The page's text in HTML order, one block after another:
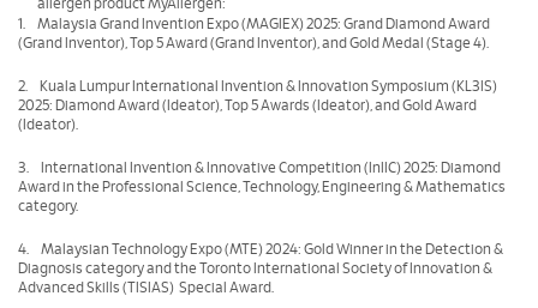
allergen product MyAllergen:
1. Malaysia Grand Invention Expo (MAGIEX) 2025: Grand Diamond Award
(Grand Inventor), Top 5 Award (Grand Inventor), and Gold Medal (Stage 4).
2. Kuala Lumpur International Invention & Innovation Symposium (KL3IS)
2025: Diamond Award (Ideator), Top 5 Awards (Ideator), and Gold Award
(Ideator).
3. International Invention & Innovative Competition (InIIC) 2025: Diamond
Award in the Professional Science, Technology, Engineering & Mathematics
category.
4. Malaysian Technology Expo (MTE) 2024: Gold Winner in the Detection &
Diagnosis category and the Toronto International Society of Innovation &
Advanced Skills (TISIAS) Special Award.